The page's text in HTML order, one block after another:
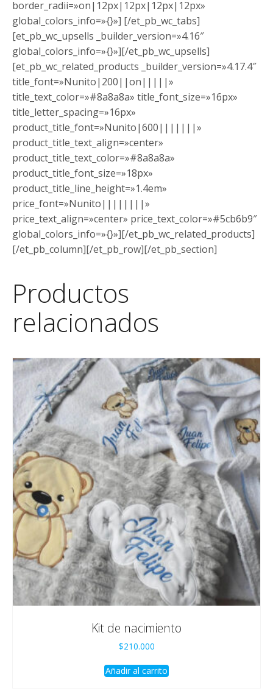
border_radii=»on|12px|12px|12px|12px»
global_colors_info=»{}»] [/et_pb_wc_tabs]
[et_pb_wc_upsells _builder_version=»4.16″
global_colors_info=»{}»][/et_pb_wc_upsells]
[et_pb_wc_related_products _builder_version=»4.17.4″
title_font=»Nunito|200||on|||||»
title_text_color=»#8a8a8a» title_font_size=»16px»
title_letter_spacing=»16px»
product_title_font=»Nunito|600|||||||»
product_title_text_align=»center»
product_title_text_color=»#8a8a8a»
product_title_font_size=»18px»
product_title_line_height=»1.4em»
price_font=»Nunito||||||||»
price_text_align=»center» price_text_color=»#5cb6b9″
global_colors_info=»{}»][/et_pb_wc_related_products]
[/et_pb_column][/et_pb_row][/et_pb_section]
Productos
relacionados
Kit de nacimiento
$210.000
Añadir al carrito